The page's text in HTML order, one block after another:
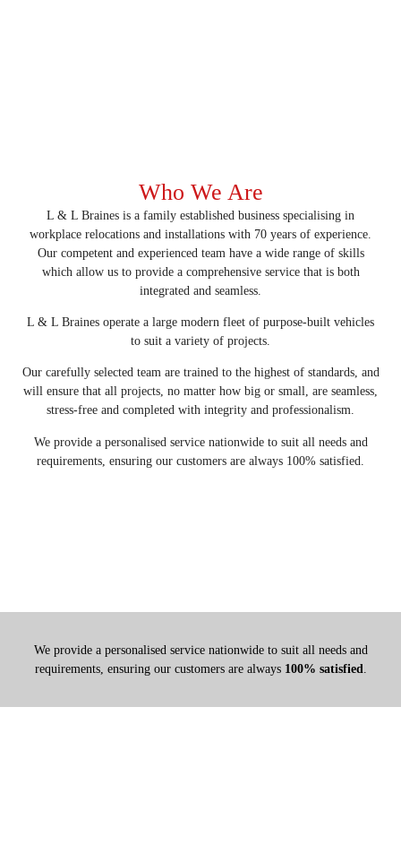
Who We Are
L & L Braines is a family established business specialising in
workplace relocations and installations with 70 years of experience.
Our competent and experienced team have a wide range of skills
which allow us to provide a comprehensive service that is both
integrated and seamless.
L & L Braines operate a large modern fleet of purpose-built vehicles
to suit a variety of projects.
Our carefully selected team are trained to the highest of standards, and
will ensure that all projects, no matter how big or small, are seamless,
stress-free and completed with integrity and professionalism.
We provide a personalised service nationwide to suit all needs and
requirements, ensuring our customers are always 100% satisfied.
We provide a personalised service nationwide to suit all needs and
requirements, ensuring our customers are always100% satisfied.